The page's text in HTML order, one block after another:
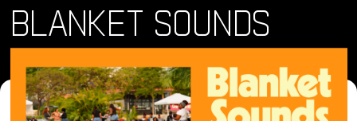
BLANKET SOUNDS
Dónde y Cuándo